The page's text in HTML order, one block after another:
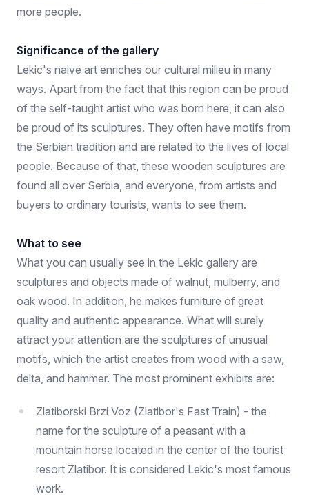
more people.
Significance of the gallery
Lekic's naive art enriches our cultural milieu in many
ways. Apart from the fact that this region can be proud
of the self-taught artist who was born here, it can also
be proud of its sculptures. They often have motifs from
the Serbian tradition and are related to the lives of local
people. Because of that, these wooden sculptures are
found all over Serbia, and everyone, from artists and
buyers to ordinary tourists, wants to see them.
What to see
What you can usually see in the Lekic gallery are
sculptures and objects made of walnut, mulberry, and
oak wood. In addition, he makes furniture of great
quality and authentic appearance. What will surely
attract your attention are the sculptures of unusual
motifs, which the artist creates from wood with a saw,
delta, and hammer. The most prominent exhibits are:
Zlatiborski Brzi Voz (Zlatibor's Fast Train) - the
name for the sculpture of a peasant with a
mountain horse located in the center of the tourist
resort Zlatibor. It is considered Lekic's most famous
work.